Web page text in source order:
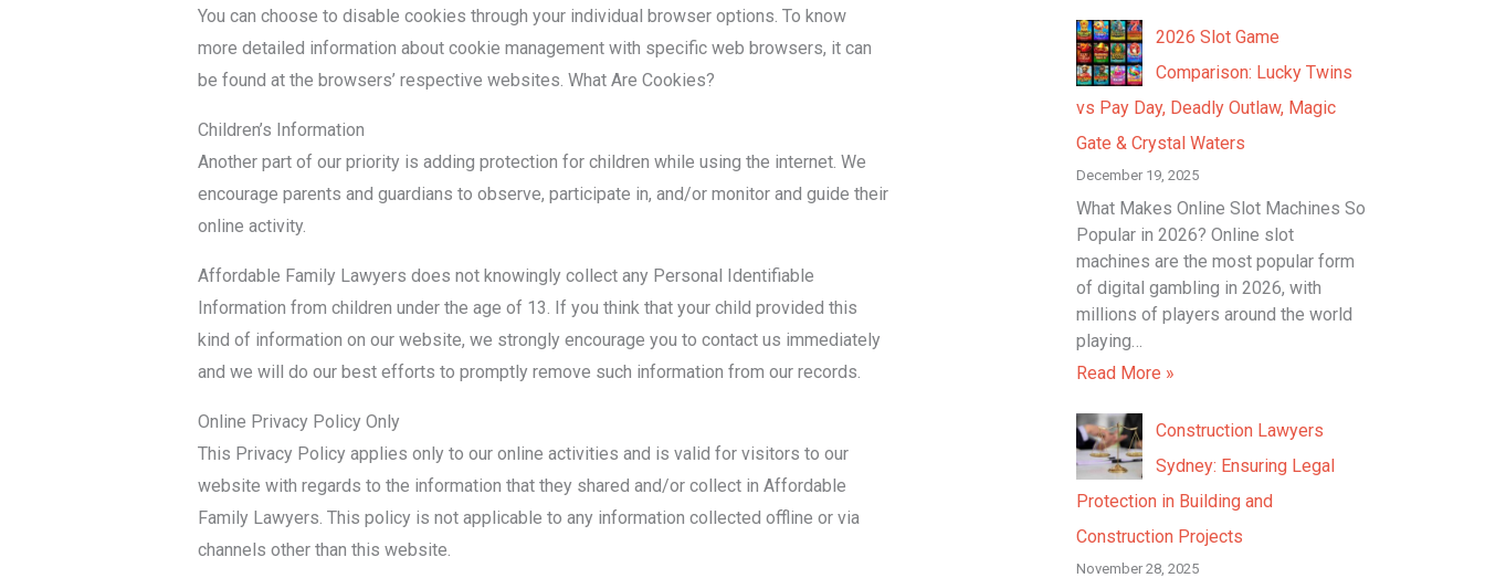
You can choose to disable cookies through your individual browser options. To know
more detailed information about cookie management with specific web browsers, it can
be found at the browsers’ respective websites. What Are Cookies?
Children’s Information
Another part of our priority is adding protection for children while using the internet. We
encourage parents and guardians to observe, participate in, and/or monitor and guide their
online activity.
Affordable Family Lawyers does not knowingly collect any Personal Identifiable
Information from children under the age of 13. If you think that your child provided this
kind of information on our website, we strongly encourage you to contact us immediately
and we will do our best efforts to promptly remove such information from our records.
Online Privacy Policy Only
This Privacy Policy applies only to our online activities and is valid for visitors to our
website with regards to the information that they shared and/or collect in Affordable
Family Lawyers. This policy is not applicable to any information collected offline or via
channels other than this website.
2026 Slot Game
Comparison: Lucky Twins
vs Pay Day, Deadly Outlaw, Magic
Gate & Crystal Waters
December 19, 2025
What Makes Online Slot Machines So
Popular in 2026? Online slot
machines are the most popular form
of digital gambling in 2026, with
millions of players around the world
playing…
Read More »
Construction Lawyers
Sydney: Ensuring Legal
Protection in Building and
Construction Projects
November 28, 2025